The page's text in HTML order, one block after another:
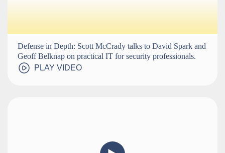
Defense in Depth: Scott McCrady talks to David Spark and
Geoff Belknap on practical IT for security professionals.
PLAY VIDEO